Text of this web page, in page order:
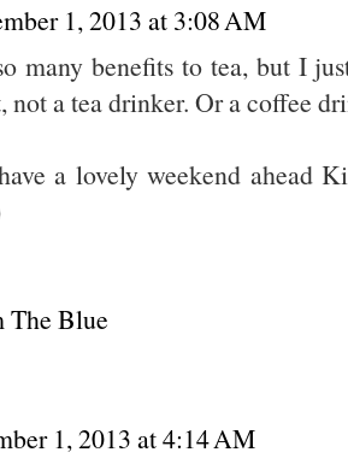
1, 2013 at 3:08 AM
many benefits to tea, but I
a tea drinker. Or a coffee
a lovely weekend ahead
The Blue
1, 2013 at 4:14 AM